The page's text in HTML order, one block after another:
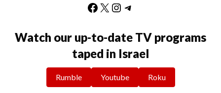
Facebook
X Instagram
Telegram
Watch our up-to-date TV programs
taped in Israel
Rumble Youtube Roku